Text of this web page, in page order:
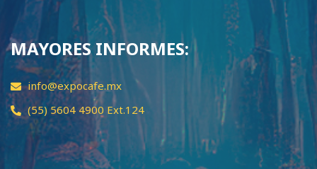
MAYORES INFORMES:
info@expocafe.mx
(55) 5604 4900 Ext.124